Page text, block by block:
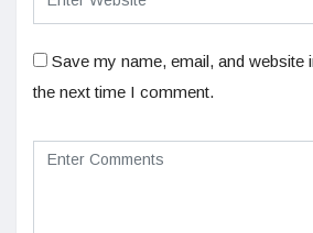
Save my name, email, and website
the next time I comment.